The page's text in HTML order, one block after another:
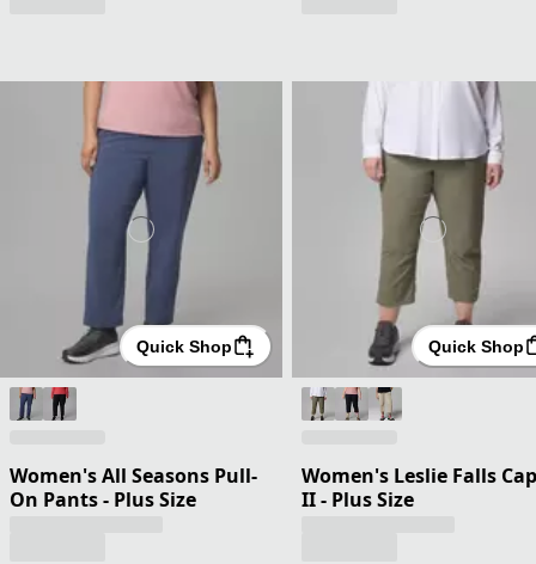
Quick Shop
Women's All Seasons Pull-
On Pants - Plus Size
Quick Shop
Women's Leslie Falls
II - Plus Size